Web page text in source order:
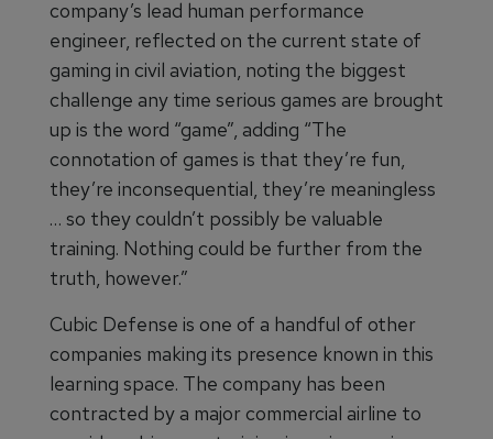
company’s lead human performance
engineer, reflected on the current state of
gaming in civil aviation, noting the biggest
challenge any time serious games are brought
up is the word “game”, adding “The
connotation of games is that they’re fun,
they’re inconsequential, they’re meaningless
… so they couldn’t possibly be valuable
training. Nothing could be further from the
truth, however.”
Cubic Defense is one of a handful of other
companies making its presence known in this
learning space. The company has been
contracted by a major commercial airline to